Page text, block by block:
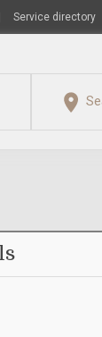
Service directory